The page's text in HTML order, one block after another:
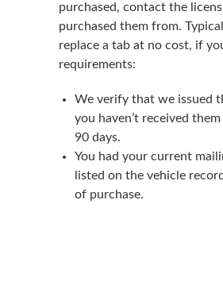
purchased, contact the
purchased them from.
replace a tab at no cost, if
requirements:
We verify that we issued
you haven’t received
90 days.
You had your current
listed on the vehicle
of purchase.